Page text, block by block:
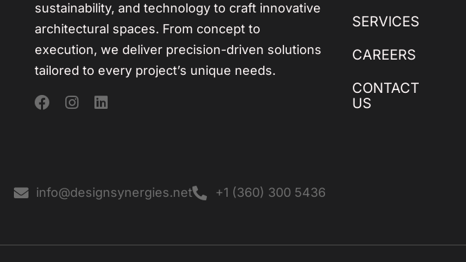
sustainability, and technology to craft innovative
architectural spaces. From concept to
execution, we deliver precision-driven solutions
tailored to every project’s unique needs.
SERVICES
CAREERS
CONTACT
US
info@designsynergies.net +1 (360) 300 5436